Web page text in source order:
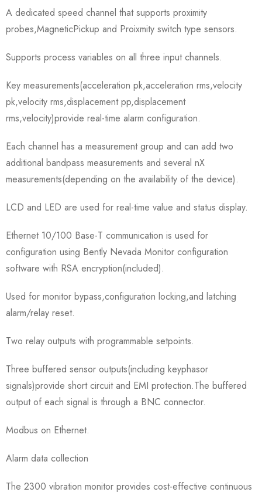
A dedicated speed channel that supports proximity
probes,MagneticPickup and Proixmity switch type sensors.
Supports process variables on all three input channels.
Key measurements(acceleration pk,acceleration rms,velocity
pk,velocity rms,displacement pp,displacement
rms,velocity)provide real-time alarm configuration.
Each channel has a measurement group and can add two
additional bandpass measurements and several nX
measurements(depending on the availability of the device).
LCD and LED are used for real-time value and status display.
Ethernet 10/100 Base-T communication is used for
configuration using Bently Nevada Monitor configuration
software with RSA encryption(included).
Used for monitor bypass,configuration locking,and latching
alarm/relay reset.
Two relay outputs with programmable setpoints.
Three buffered sensor outputs(including keyphasor
signals)provide short circuit and EMI protection.The buffered
output of each signal is through a BNC connector.
Modbus on Ethernet.
Alarm data collection
The 2300 vibration monitor provides cost-effective continuous